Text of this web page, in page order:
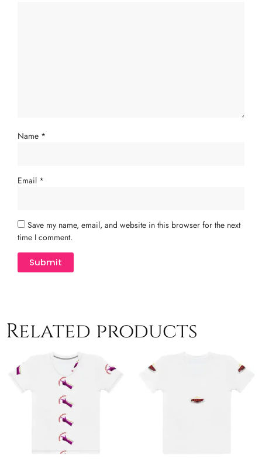
Name *
Email *
Save my name, email, and website in this browser for the next
time I comment.
Related products
range:
$26.50
through
$29.50
product
multiple
variants.
options
may
variants.